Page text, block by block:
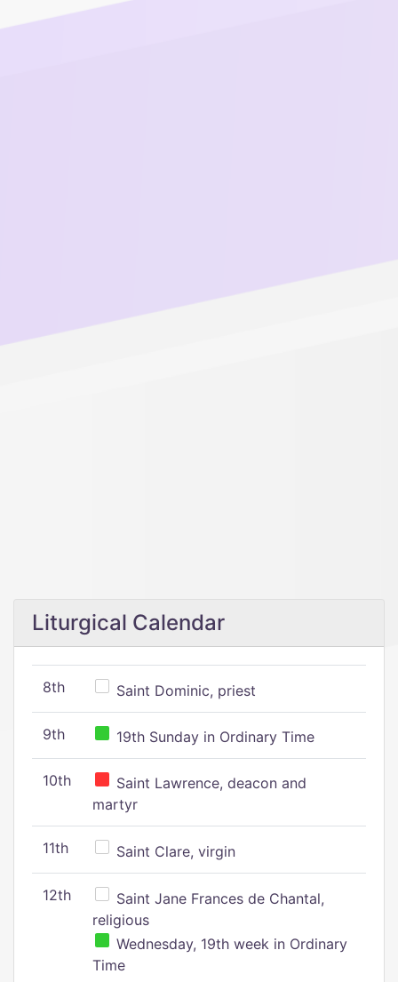
Liturgical Calendar
8th Saint Dominic, priest
9th 19th Sunday in Ordinary Time
10th
Saint Lawrence, deacon and
martyr
11th Saint Clare, virgin
12th
Saint Jane Frances de Chantal,
religious
Wednesday, 19th week in Ordinary
Time